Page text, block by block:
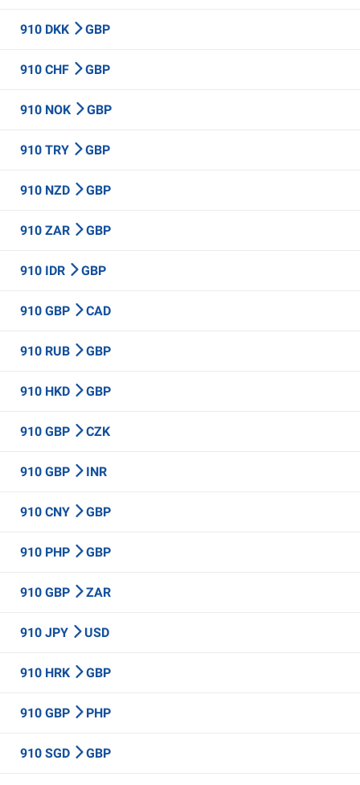
910 DKK GBP
910 CHF GBP
910 NOK GBP
910 TRY GBP
910 NZD GBP
910 ZAR GBP
910 IDR GBP
910 GBP CAD
910 RUB GBP
910 HKD GBP
910 GBP CZK
910 GBP INR
910 CNY GBP
910 PHP GBP
910 GBP ZAR
910 JPY USD
910 HRK GBP
910 GBP PHP
910 SGD GBP